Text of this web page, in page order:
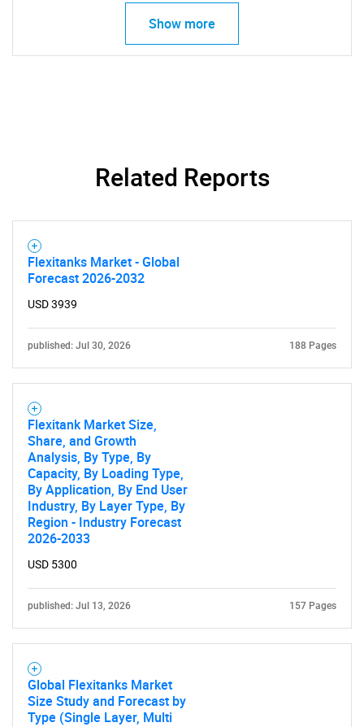
Need help finding what you are looking for?
Show more
Related Reports
Flexitanks Market - Global
Forecast 2026-2032
USD 3939
published: Jul 30, 2026 188 Pages
Flexitank Market Size,
Share, and Growth
Analysis, By Type, By
Capacity, By Loading Type,
By Application, By End User
Industry, By Layer Type, By
Region - Industry Forecast
2026-2033
USD 5300
published: Jul 13, 2026 157 Pages
Global Flexitanks Market
Size Study and Forecast by
Type (Single Layer, Multi